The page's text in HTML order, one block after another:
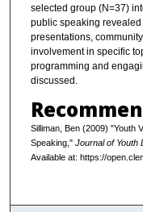
selected group (N=37)
public speaking
presentations,
involvement in specific
programming and
discussed.
Silliman, Ben (2009) "Youth
Speaking," Journal of Youth
Available at: https://